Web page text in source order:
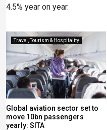
4.5% year on year.
Travel, Tourism & Hospitality
Global aviation sector set to
move 10bn passengers
yearly: SITA